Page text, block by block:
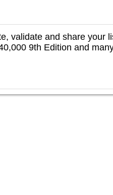
validate and share your
9th Edition and